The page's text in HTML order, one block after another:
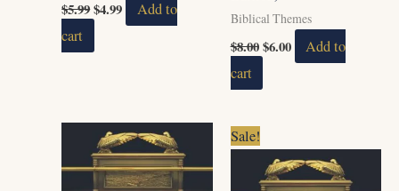
$5.99$4.99
Add to
cart
Biblical Themes
$8.00$6.00
Add to
cart
Sale!
price
was:
$20.00.
price
is:
$15.00.